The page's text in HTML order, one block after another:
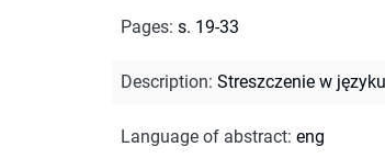
Pages: s. 19-33
Description: Streszczenie w
Language of abstract: eng